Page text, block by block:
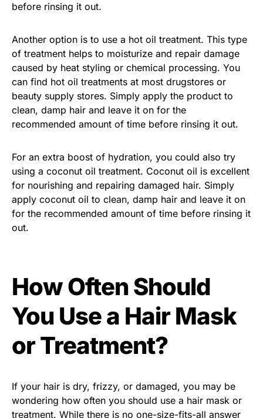
before rinsing it out.
Another option is to use a hot oil treatment. This type
of treatment helps to moisturize and repair damage
caused by heat styling or chemical processing. You
can find hot oil treatments at most drugstores or
beauty supply stores. Simply apply the product to
clean, damp hair and leave it on for the
recommended amount of time before rinsing it out.
For an extra boost of hydration, you could also try
using a coconut oil treatment. Coconut oil is excellent
for nourishing and repairing damaged hair. Simply
apply coconut oil to clean, damp hair and leave it on
for the recommended amount of time before rinsing it
out.
How Often Should
You Use a Hair Mask
or Treatment?
If your hair is dry, frizzy, or damaged, you may be
wondering how often you should use a hair mask or
treatment. While there is no one-size-fits-all answer